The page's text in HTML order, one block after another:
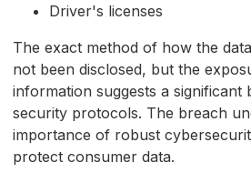
Driver's licenses
The exact method of how the
not been disclosed, but the
information suggests a significant
security protocols. The breach
importance of robust
protect consumer data.